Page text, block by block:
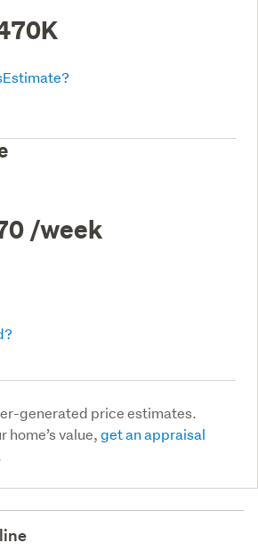
/week
generated price estimates.
home’s value,get an appraisal